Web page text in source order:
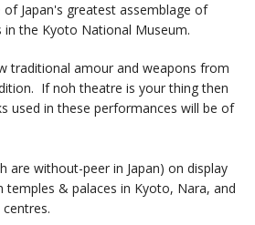
Japan's greatest assemblage of
in the Kyoto National Museum.
traditional amour and weapons from
If noh theatre is your thing then
used in these performances will be of
are without-peer in Japan) on display
temples & palaces in Kyoto, Nara, and